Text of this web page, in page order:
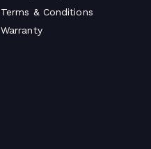
Terms & Conditions
Warranty